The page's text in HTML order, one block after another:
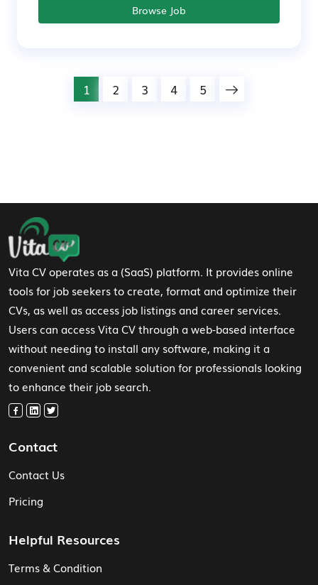
Browse Job
1 2 3 4 5
Footer Navigation
Vita CV operates as a (SaaS) platform. It provides online
tools for job seekers to create, format and optimize their
CVs, as well as access job listings and career services.
Users can access Vita CV through a web-based interface
without needing to install any software, making it a
convenient and scalable solution for professionals looking
to enhance their job search.
Contact
Contact Us
Pricing
Helpful Resources
Terms & Condition